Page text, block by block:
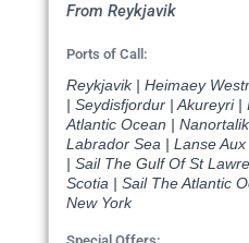
From Reykjavik
Ports of Call:
Reykjavik | Heimaey
| Seydisfjordur | Akureyri
Atlantic Ocean |
Labrador Sea | Lanse
| Sail The Gulf Of St
Scotia | Sail The Atlantic
New York